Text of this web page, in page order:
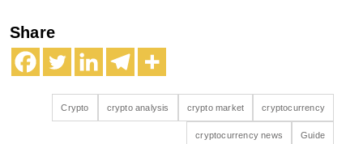
Share
Crypto crypto analysis crypto market cryptocurrency
cryptocurrency news Guide